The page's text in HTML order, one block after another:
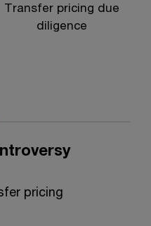
Transfer pricing due
diligence
pricing